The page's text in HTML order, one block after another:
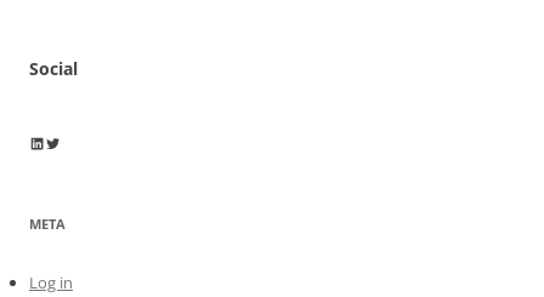
Social
Wayne Horkan
Wayne Horkan
META
Log in